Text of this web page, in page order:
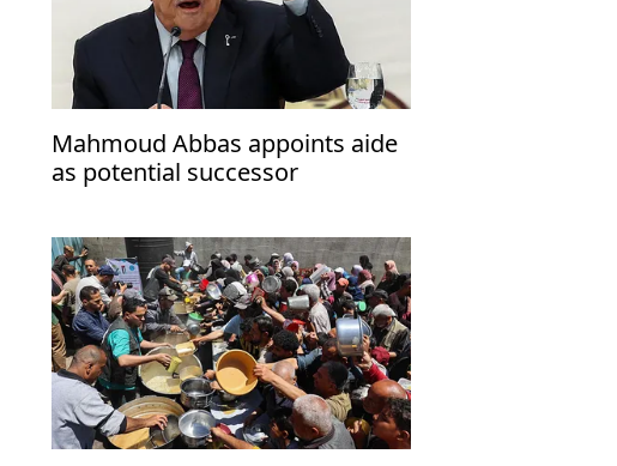
Mahmoud Abbas appoints aide
as potential successor